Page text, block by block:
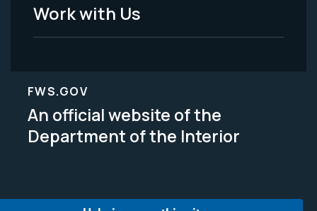
Work with Us
FWS.GOV
An official website of the
Department of the Interior